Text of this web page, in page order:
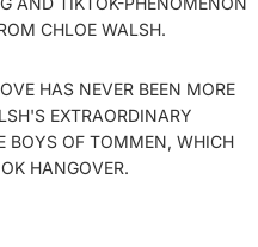
CHLOE WALSH.
HAS NEVER BEEN MORE
EXTRAORDINARY
BOYS OF TOMMEN, WHICH
HANGOVER.